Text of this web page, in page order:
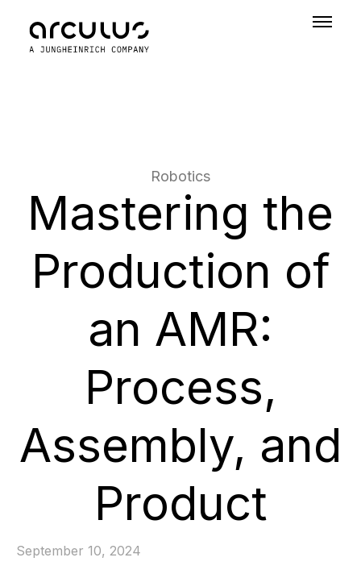
Robotics
Mastering the
Production of
an AMR:
Process,
Assembly, and
Product
September 10, 2024